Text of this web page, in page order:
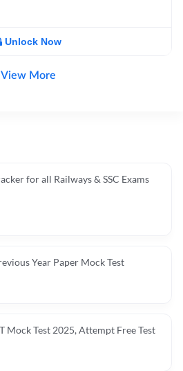
Unlock Now
View More
for all Railways & SSC Exams
Year Paper Mock Test
Mock Test 2025, Attempt Free Test